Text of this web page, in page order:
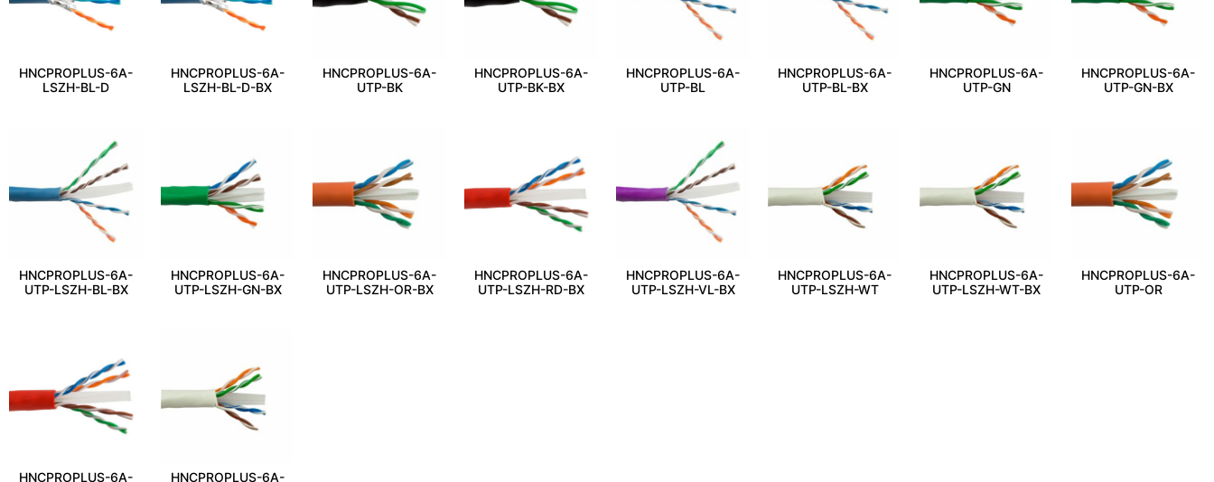
HNCPROPLUS-6A-
LSZH-BL-D
HNCPROPLUS-6A-
LSZH-BL-D-BX
HNCPROPLUS-6A-
UTP-BK
HNCPROPLUS-6A-
UTP-BK-BX
HNCPROPLUS-6A-
UTP-BL
HNCPROPLUS-6A-
UTP-BL-BX
HNCPROPLUS-6A-
UTP-GN
HNCPROPLUS-6A-
UTP-GN-BX
HNCPROPLUS-6A-
UTP-LSZH-BL-BX
HNCPROPLUS-6A-
UTP-LSZH-GN-BX
HNCPROPLUS-6A-
UTP-LSZH-OR-BX
HNCPROPLUS-6A-
UTP-LSZH-RD-BX
HNCPROPLUS-6A-
UTP-LSZH-VL-BX
HNCPROPLUS-6A-
UTP-LSZH-WT
HNCPROPLUS-6A-
UTP-LSZH-WT-BX
HNCPROPLUS-6A-
UTP-OR
HNCPROPLUS-6A- HNCPROPLUS-6A-